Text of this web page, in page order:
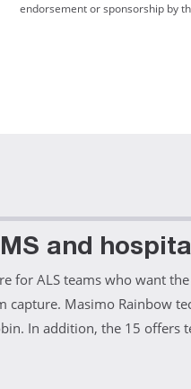
endorsement or sponsorship by
and
for ALS teams who want
capture. Masimo
In addition, the 15